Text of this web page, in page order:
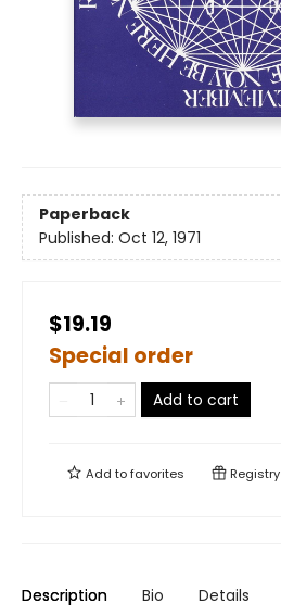
Paperback
Published: Oct 12, 1971
$19.19
Special order
Add to cart
Add tofavorites Registry
Description Bio Details